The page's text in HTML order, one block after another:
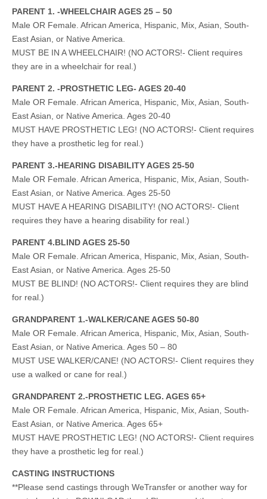
PARENT 1. -WHEELCHAIR AGES 25 – 50
Male OR Female. African America, Hispanic, Mix, Asian, South-
East Asian, or Native America.
MUST BE IN A WHEELCHAIR! (NO ACTORS!- Client requires
they are in a wheelchair for real.)
PARENT 2. -PROSTHETIC LEG- AGES 20-40
Male OR Female. African America, Hispanic, Mix, Asian, South-
East Asian, or Native America. Ages 20-40
MUST HAVE PROSTHETIC LEG! (NO ACTORS!- Client requires
they have a prosthetic leg for real.)
PARENT 3.-HEARING DISABILITY AGES 25-50
Male OR Female. African America, Hispanic, Mix, Asian, South-
East Asian, or Native America. Ages 25-50
MUST HAVE A HEARING DISABILITY! (NO ACTORS!- Client
requires they have a hearing disability for real.)
PARENT 4.BLIND AGES 25-50
Male OR Female. African America, Hispanic, Mix, Asian, South-
East Asian, or Native America. Ages 25-50
MUST BE BLIND! (NO ACTORS!- Client requires they are blind
for real.)
GRANDPARENT 1.-WALKER/CANE AGES 50-80
Male OR Female. African America, Hispanic, Mix, Asian, South-
East Asian, or Native America. Ages 50 – 80
MUST USE WALKER/CANE! (NO ACTORS!- Client requires they
use a walked or cane for real.)
GRANDPARENT 2.-PROSTHETIC LEG. AGES 65+
Male OR Female. African America, Hispanic, Mix, Asian, South-
East Asian, or Native America. Ages 65+
MUST HAVE PROSTHETIC LEG! (NO ACTORS!- Client requires
they have a prosthetic leg for real.)
CASTING INSTRUCTIONS
**Please send castings through WeTransfer or another way for